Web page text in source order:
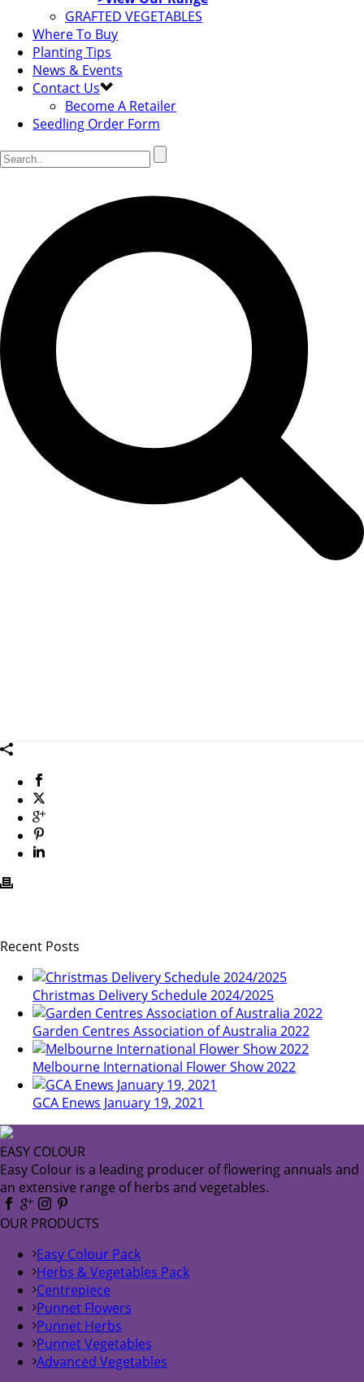
GRAFTED VEGETABLES
Where To Buy
Planting Tips
News & Events
Contact Us
Become A Retailer
Seedling Order Form
Recent Posts
Christmas Delivery Schedule 2024/2025
Garden Centres Association of Australia 2022
Melbourne International Flower Show 2022
GCA Enews January 19, 2021
EASY COLOUR
Easy Colour is a leading producer of flowering annuals and
an extensive range of herbs and vegetables.
OUR PRODUCTS
Easy Colour Pack
Herbs & Vegetables Pack
Centrepiece
Punnet Flowers
Punnet Herbs
Punnet Vegetables
Advanced Vegetables